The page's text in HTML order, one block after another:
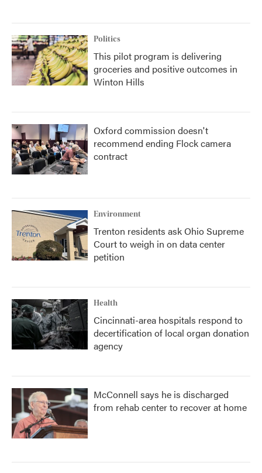
Politics
This pilot program is delivering
groceries and positive outcomes in
Winton Hills
Oxford commission doesn't
recommend ending Flock camera
contract
Environment
Trenton residents ask Ohio Supreme
Court to weigh in on data center
petition
Health
Cincinnati-area hospitals respond to
decertification of local organ donation
agency
McConnell says he is discharged
from rehab center to recover at home